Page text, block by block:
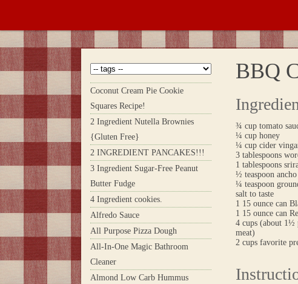
Coconut Cream Pie Cookie
Squares Recipe!
2 Ingredient Nutella Brownies
{Gluten Free}
2 INGREDIENT PANCAKES!!!
3 Ingredient Sugar-Free Peanut
Butter Fudge
4 Ingredient cookies.
Alfredo Sauce
All Purpose Pizza Dough
All-In-One Magic Bathroom
Cleaner
Almond Low Carb Hummus
BBQ
¾ cup tomato
¼ cup honey
¼ cup cider
3 tablespoons
1 tablespoons
½ teaspoon
¼ teaspoon
salt to taste
1 15 ounce can
1 15 ounce can
4 cups (about 1½
meat)
2 cups favorite